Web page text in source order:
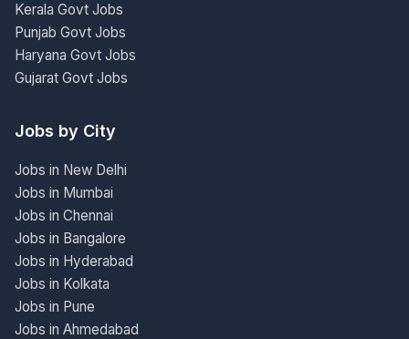
Kerala Govt Jobs
Punjab Govt Jobs
Haryana Govt Jobs
Gujarat Govt Jobs
Jobs by City
Jobs in New Delhi
Jobs in Mumbai
Jobs in Chennai
Jobs in Bangalore
Jobs in Hyderabad
Jobs in Kolkata
Jobs in Pune
Jobs in Ahmedabad